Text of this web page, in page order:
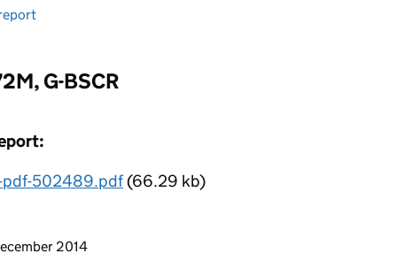
G-BSCR
pdf-502489.pdf(66.29 kb)
this page
2014